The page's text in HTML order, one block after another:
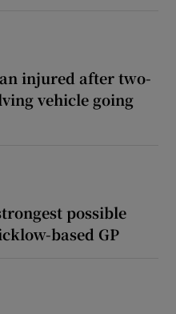
injured after two-
vehicle going
possible
based GP